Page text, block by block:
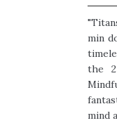
min
the
mind